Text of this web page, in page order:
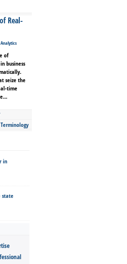
Real-
of
business
seize the
time
in
state